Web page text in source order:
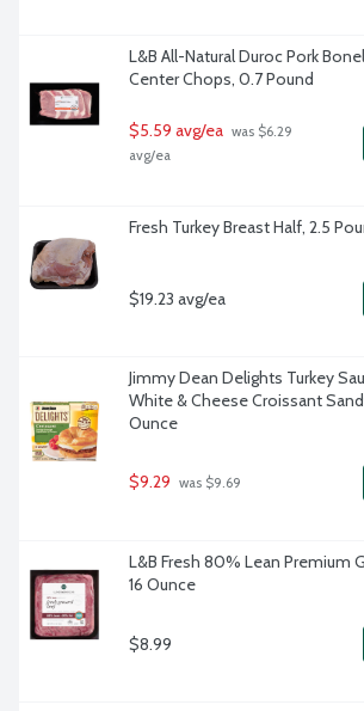
L&B All-Natural Duroc Pork
Center Chops, 0.7 Pound
$5.59 avg/ea was $6.29
avg/ea
Fresh Turkey Breast Half, 2.5
$19.23 avg/ea
Jimmy Dean Delights Turkey
White & Cheese Croissant
Ounce
$9.29 was $9.69
L&B Fresh 80% Lean Premium
16 Ounce
$8.99